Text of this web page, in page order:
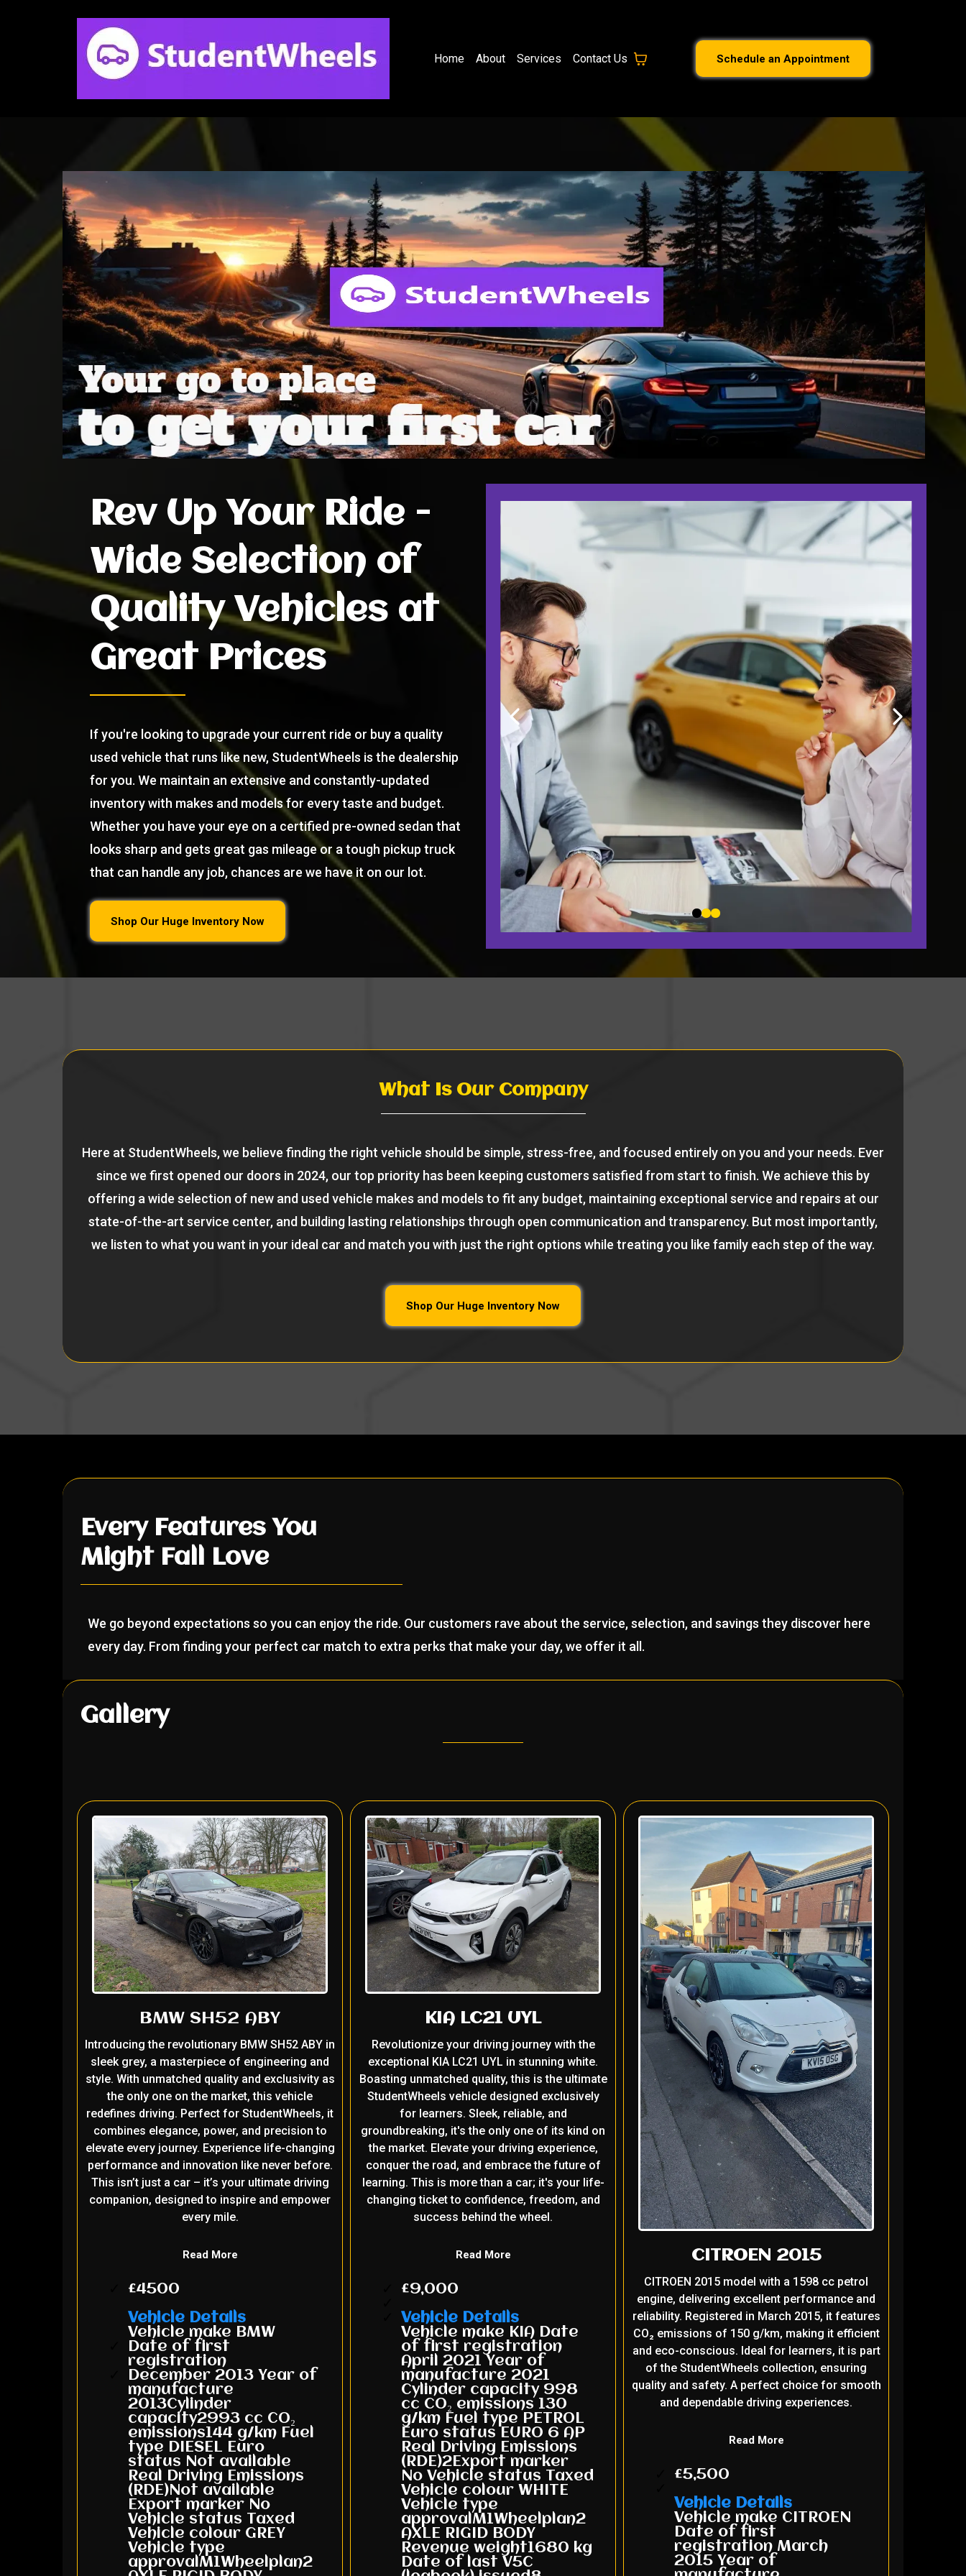
Home About Services Contact Us Schedule an Appointment
Rev Up Your Ride -
Wide Selection of
Quality Vehicles at
Great Prices
If you're looking to upgrade your current ride or buy a quality
used vehicle that runs like new, StudentWheels is the dealership
for you. We maintain an extensive and constantly-updated
inventory with makes and models for every taste and budget.
Whether you have your eye on a certified pre-owned sedan that
looks sharp and gets great gas mileage or a tough pickup truck
that can handle any job, chances are we have it on our lot.
Shop Our Huge Inventory Now
What Is Our Company
Here at StudentWheels, we believe finding the right vehicle should be simple, stress-free, and focused entirely on you and your needs. Ever
since we first opened our doors in 2024, our top priority has been keeping customers satisfied from start to finish. We achieve this by
offering a wide selection of new and used vehicle makes and models to fit any budget, maintaining exceptional service and repairs at our
state-of-the-art service center, and building lasting relationships through open communication and transparency. But most importantly,
we listen to what you want in your ideal car and match you with just the right options while treating you like family each step of the way.
Shop Our Huge Inventory Now
Every Features You
Might Fall Love
We go beyond expectations so you can enjoy the ride. Our customers rave about the service, selection, and savings they discover here
every day. From finding your perfect car match to extra perks that make your day, we offer it all.
Gallery
BMW SH52 ABY
Introducing the revolutionary BMW SH52 ABY in
sleek grey, a masterpiece of engineering and
style. With unmatched quality and exclusivity as
the only one on the market, this vehicle
redefines driving. Perfect for StudentWheels, it
combines elegance, power, and precision to
elevate every journey. Experience life-changing
performance and innovation like never before.
This isn’t just a car – it’s your ultimate driving
companion, designed to inspire and empower
every mile.
Read More
£4500
Vehicle Details
Vehicle make BMW
Date of first
registration
December 2013 Year of
manufacture
2013Cylinder
capacity2993 cc CO₂
emissions144 g/km Fuel
type DIESEL Euro
status Not available
Real Driving Emissions
(RDE)Not available
Export marker No
Vehicle status Taxed
Vehicle colour GREY
Vehicle type
approvalM1Wheelplan2
KIA LC21 UYL
Revolutionize your driving journey with the
exceptional KIA LC21 UYL in stunning white.
Boasting unmatched quality, this is the ultimate
StudentWheels vehicle designed exclusively
for learners. Sleek, reliable, and
groundbreaking, it's the only one of its kind on
the market. Elevate your driving experience,
conquer the road, and embrace the future of
learning. This is more than a car; it's your life-
changing ticket to confidence, freedom, and
success behind the wheel.
Read More
£9,000
Vehicle Details
Vehicle make KIA Date
of first registration
April 2021 Year of
manufacture 2021
Cylinder capacity 998
cc CO₂ emissions 130
g/km Fuel type PETROL
Euro status EURO 6 AP
Real Driving Emissions
(RDE)2Export marker
No Vehicle status Taxed
Vehicle colour WHITE
Vehicle type
approvalM1Wheelplan2
AXLE RIGID BODY
Revenue weight1680 kg
Date of last V5C
CITROEN 2015
CITROEN 2015 model with a 1598 cc petrol
engine, delivering excellent performance and
reliability. Registered in March 2015, it features
CO₂ emissions of 150 g/km, making it efficient
and eco-conscious. Ideal for learners, it is part
of the StudentWheels collection, ensuring
quality and safety. A perfect choice for smooth
and dependable driving experiences.
Read More
£5,500
Vehicle Details
Vehicle make CITROEN
Date of first
registration March
2015 Year of